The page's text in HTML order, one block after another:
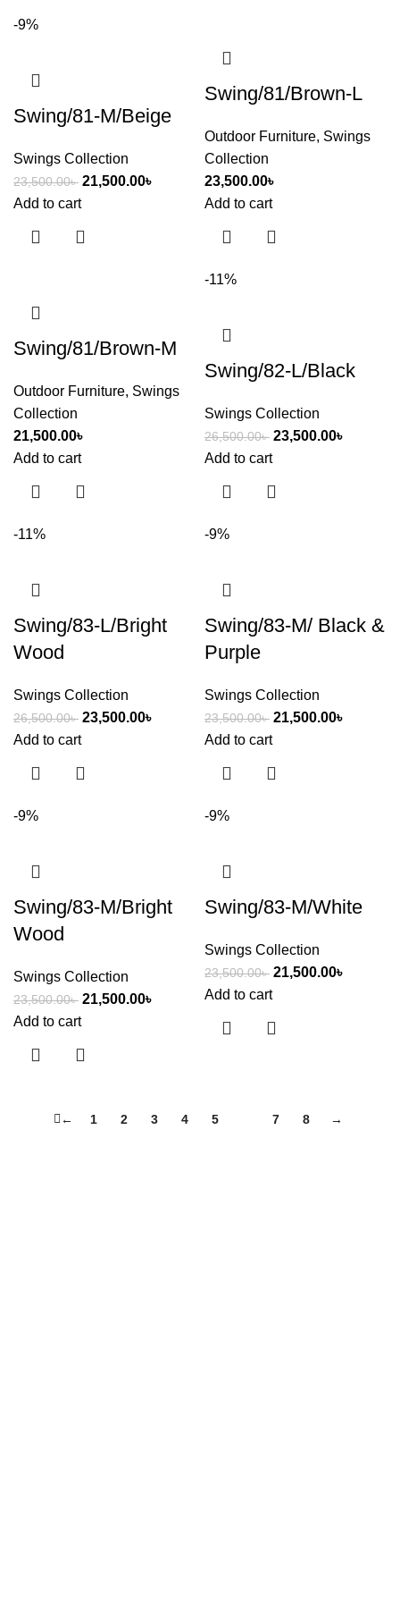
-9%
Swing/81-M/Beige
Swings Collection
23,500.00৳ 21,500.00৳
Add to cart
Swing/81/Brown-L
Outdoor Furniture, Swings
Collection
23,500.00৳
Add to cart
Swing/81/Brown-M
Outdoor Furniture, Swings
Collection
21,500.00৳
Add to cart
-11%
Swing/82-L/Black
Swings Collection
26,500.00৳ 23,500.00৳
Add to cart
-11%
Swing/83-L/Bright
Wood
Swings Collection
26,500.00৳ 23,500.00৳
Add to cart
-9%
Swing/83-M/ Black &
Purple
Swings Collection
23,500.00৳ 21,500.00৳
Add to cart
-9%
Swing/83-M/Bright
Wood
Swings Collection
23,500.00৳ 21,500.00৳
Add to cart
-9%
Swing/83-M/White
Swings Collection
23,500.00৳ 21,500.00৳
Add to cart
← 1 2 3 4 5 7 8 →